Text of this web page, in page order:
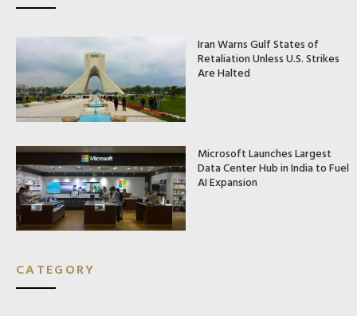
Iran Warns Gulf States of
Retaliation Unless U.S. Strikes
Are Halted
Microsoft Launches Largest
Data Center Hub in India to Fuel
AI Expansion
CATEGORY